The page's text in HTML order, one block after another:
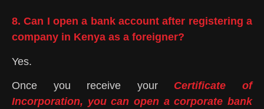
8. Can I open a bank account after registering a
company in Kenya as a foreigner?
Yes.
Once you receive yourCertificate of
Incorporation, you can open a corporate bank